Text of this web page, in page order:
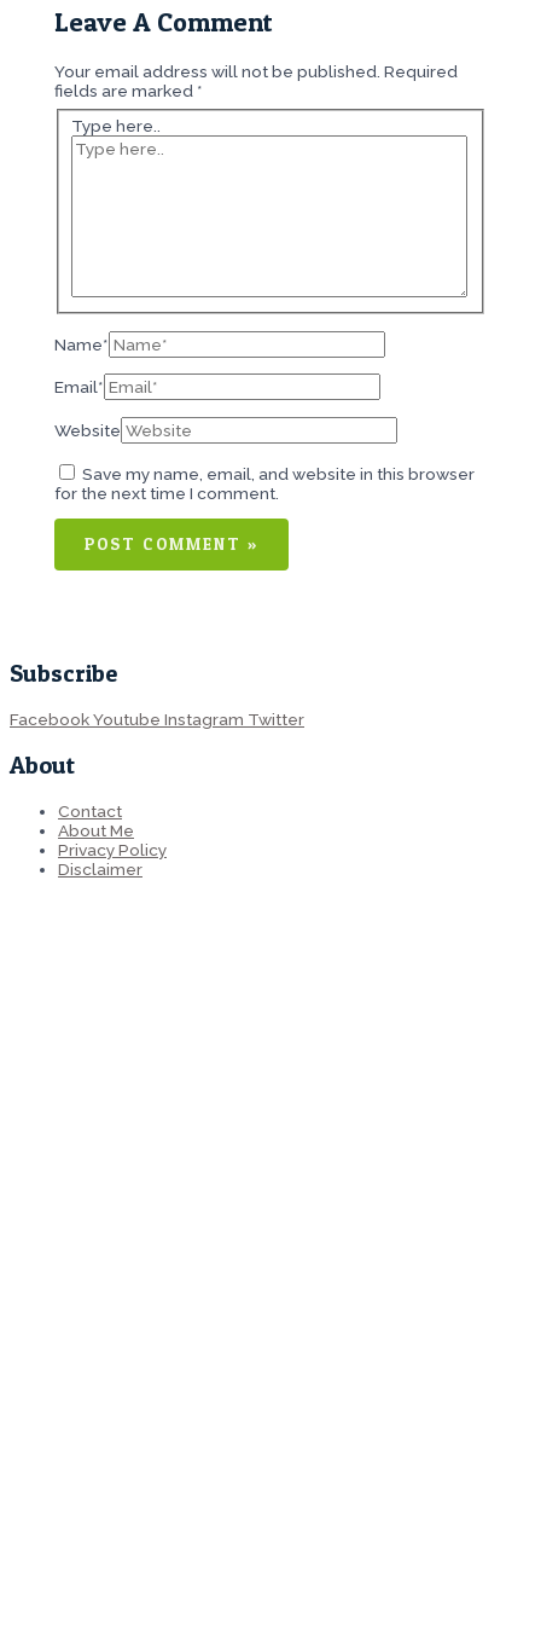
Leave A Comment
Your email address will not be published. Required
fields are marked *
Type here..
Name*
Email*
Website
Save my name, email, and website in this browser
for the next time I comment.
Subscribe
FacebookYoutube Instagram Twitter
About
Contact
About Me
Privacy Policy
Disclaimer